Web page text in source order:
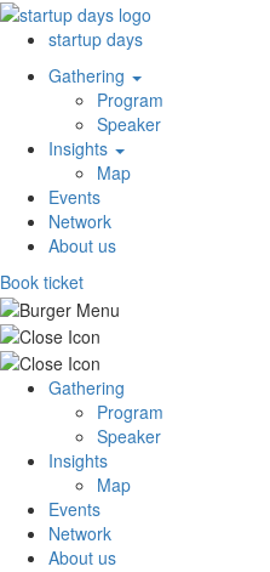
startup days
Gathering
Program
Speaker
Insights
Map
Events
Network
About us
Book ticket
Gathering
Program
Speaker
Insights
Map
Events
Network
About us